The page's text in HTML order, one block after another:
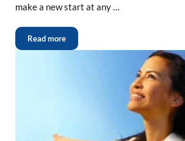
make a new start at any …
Read more